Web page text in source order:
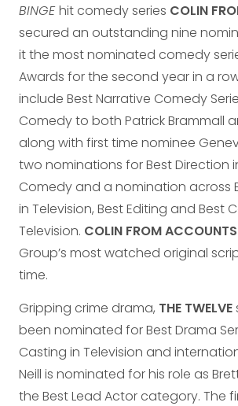
BINGEhit comedy series COLIN
secured an outstanding nine
it the most nominated comedy
Awards for the second year in a
include Best Narrative Comedy
Comedy to both Patrick Brammall
along with first time nominee
two nominations for Best Direction
Comedy and a nomination across
in Television, Best Editing and Best
Television. COLIN FROM ACCOUNTS
Group’s most watched original
time.
Gripping crime drama, THE TWELVE
been nominated for Best Drama
Casting in Television and
Neill is nominated for his role as
the Best Lead Actor category. The